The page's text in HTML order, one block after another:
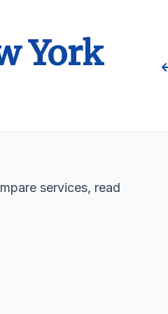
York
services, read